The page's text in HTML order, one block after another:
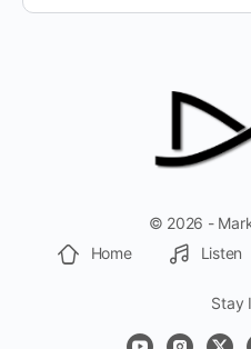
© 2026 -
Home
Listen
Stay